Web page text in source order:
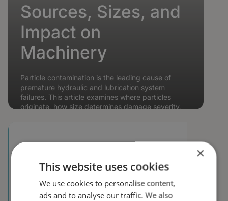
Sources, Sizes, and
Impact on
Machinery
Particle contamination is the leading cause of
premature hydraulic and lubrication system
failures. This article examines where particles
originate, how size determines damage severity,
Read article →
×
This website uses cookies
We use cookies to personalise content,
ads and to analyse our traffic. We also